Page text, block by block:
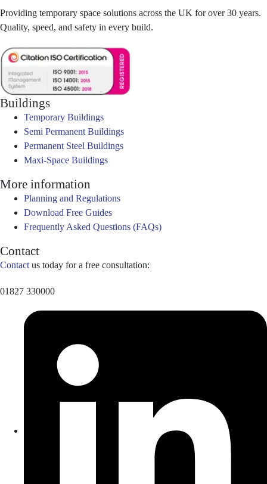
Providing temporary space solutions across the UK for over 30 years.
Quality, speed, and safety in every build.
Buildings
Temporary Buildings
Semi Permanent Buildings
Permanent Steel Buildings
Maxi-Space Buildings
More information
Planning and Regulations
Download Free Guides
Frequently Asked Questions (FAQs)
Contact
Contact us today for a free consultation:
01827 330000